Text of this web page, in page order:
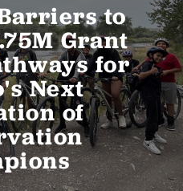
to
Grant
for
Next
of